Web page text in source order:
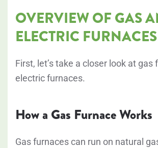
OVERVIEW OF GAS
ELECTRIC FURNACES
First, let’s take a closer look at gas
electric furnaces.
How a Gas Furnace Works
Gas furnaces can run on natural